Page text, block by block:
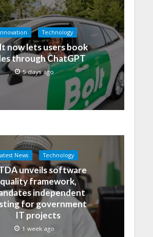
Technology
now lets users book
through ChatGPT
5 days ago
News Technology
unveils software
quality framework,
independent
for government
IT projects
1 week ago